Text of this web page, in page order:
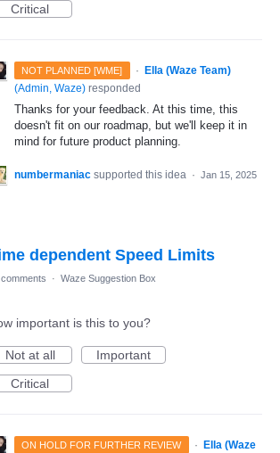
Critical
NOT PLANNED [WME] · Ella (Waze Team)
(Admin, Waze) responded
Thanks for your feedback. At this time, this
doesn't fit on our roadmap, but we'll keep it in
mind for future product planning.
numbermaniac supported this idea · Jan 15, 2025
dependent Speed Limits
· Waze Suggestion Box
important is this to you?
Not at all
Important
Critical
ON HOLD FOR FURTHER REVIEW ·
Ella (Waze